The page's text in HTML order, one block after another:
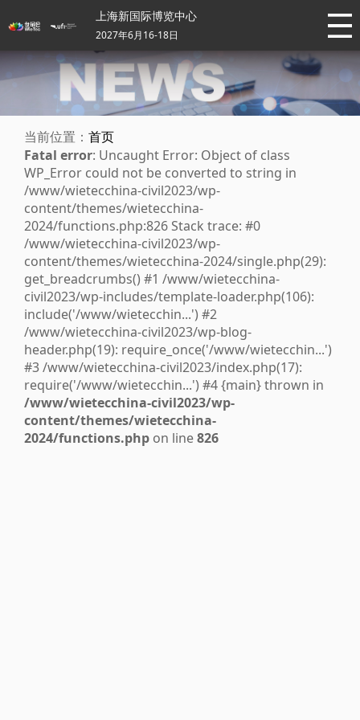
上海新国际博览中心
2027年6月16-18日
当前位置： 首页
Fatal error: Uncaught Error: Object of class
WP_Error could not be converted to string in
/www/wietecchina-civil2023/wp-
content/themes/wietecchina-
2024/functions.php:826 Stack trace: #0
/www/wietecchina-civil2023/wp-
content/themes/wietecchina-2024/single.php(29):
get_breadcrumbs() #1 /www/wietecchina-
civil2023/wp-includes/template-loader.php(106):
include('/www/wietecchin...') #2
/www/wietecchina-civil2023/wp-blog-
header.php(19): require_once('/www/wietecchin...')
#3 /www/wietecchina-civil2023/index.php(17):
require('/www/wietecchin...') #4 {main} thrown in
/www/wietecchina-civil2023/wp-
content/themes/wietecchina-
2024/functions.php on line826